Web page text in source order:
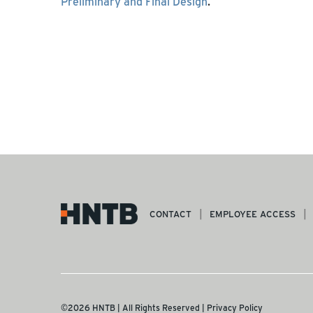
CONTACT EMPLOYEE ACCESS
©2026 HNTB | All Rights Reserved | Privacy Policy